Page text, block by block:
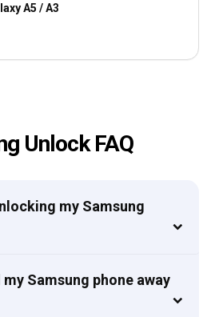
A5 / A3
Unlock FAQ
my Samsung
my Samsung phone away